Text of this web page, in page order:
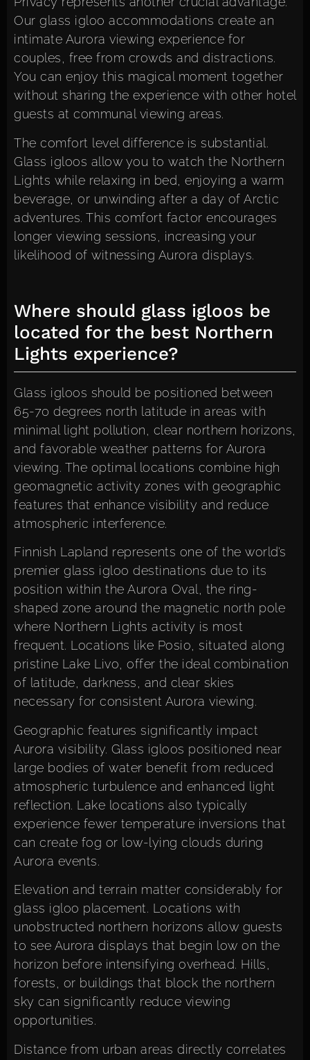
Our glass igloo accommodations create an
intimate Aurora viewing experience for
couples, free from crowds and distractions.
You can enjoy this magical moment together
without sharing the experience with other hotel
guests at communal viewing areas.
The comfort level difference is substantial.
Glass igloos allow you to watch the Northern
Lights while relaxing in bed, enjoying a warm
beverage, or unwinding after a day of Arctic
adventures. This comfort factor encourages
longer viewing sessions, increasing your
likelihood of witnessing Aurora displays.
Where should glass igloos be
located for the best Northern
Lights experience?
Glass igloos should be positioned between
65-70 degrees north latitude in areas with
minimal light pollution, clear northern horizons,
and favorable weather patterns for Aurora
viewing. The optimal locations combine high
geomagnetic activity zones with geographic
features that enhance visibility and reduce
atmospheric interference.
Finnish Lapland represents one of the world’s
premier glass igloo destinations due to its
position within the Aurora Oval, the ring-
shaped zone around the magnetic north pole
where Northern Lights activity is most
frequent. Locations like Posio, situated along
pristine Lake Livo, offer the ideal combination
of latitude, darkness, and clear skies
necessary for consistent Aurora viewing.
Geographic features significantly impact
Aurora visibility. Glass igloos positioned near
large bodies of water benefit from reduced
atmospheric turbulence and enhanced light
reflection. Lake locations also typically
experience fewer temperature inversions that
can create fog or low-lying clouds during
Aurora events.
Elevation and terrain matter considerably for
glass igloo placement. Locations with
unobstructed northern horizons allow guests
to see Aurora displays that begin low on the
horizon before intensifying overhead. Hills,
forests, or buildings that block the northern
sky can significantly reduce viewing
opportunities.
Distance from urban areas directly correlates